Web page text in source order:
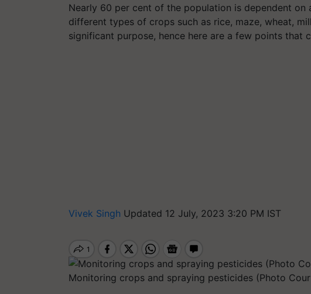
Nearly 60 per cent of the population is dependent
different types of crops such as rice, maze, wheat,
significant purpose, hence here are a few points that
Vivek Singh Updated 12 July, 2023 3:20 PM IST
Monitoring crops and spraying pesticides (Photo